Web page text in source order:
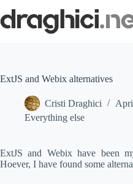
to
content
ExtJS and Webix alternatives
Cristi Draghici
Everything else
ExtJS and Webix have been
Hoever, I have found some